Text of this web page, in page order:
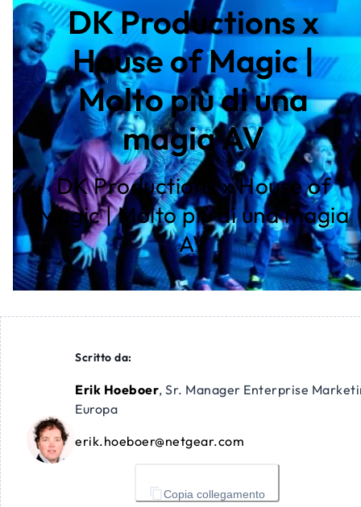
DK Productions x
House of Magic |
Molto più di una
magia AV
DK Productions x House of
Magic | Molto più di una magia
AV
Scritto da:
Erik Hoeboer, Sr. Manager Enterprise
Europa
erik.hoeboer@netgear.com
Copia collegamento